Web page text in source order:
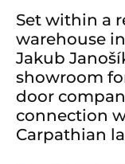
Set within a
warehouse
Jakub
showroom
door
connection
Carpathian